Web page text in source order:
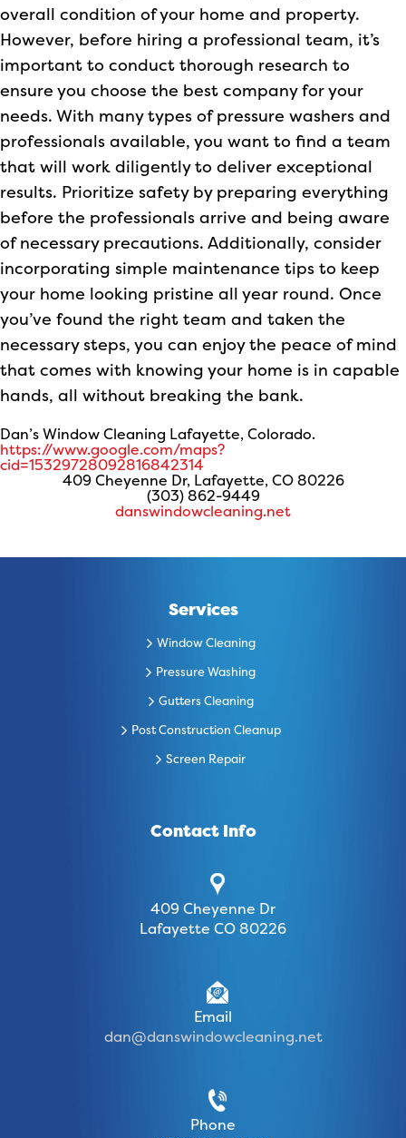
overall condition of your home and property.
However, before hiring a professional team, it’s
important to conduct thorough research to
ensure you choose the best company for your
needs. With many types of pressure washers and
professionals available, you want to find a team
that will work diligently to deliver exceptional
results. Prioritize safety by preparing everything
before the professionals arrive and being aware
of necessary precautions. Additionally, consider
incorporating simple maintenance tips to keep
your home looking pristine all year round. Once
you’ve found the right team and taken the
necessary steps, you can enjoy the peace of mind
that comes with knowing your home is in capable
hands, all without breaking the bank.
Dan’s Window Cleaning Lafayette, Colorado.
https://www.google.com/maps?
cid=15329728092816842314
409 Cheyenne Dr, Lafayette, CO 80226
(303) 862-9449
danswindowcleaning.net
Services
Window Cleaning
Pressure Washing
Gutters Cleaning
Post Construction Cleanup
Screen Repair
Contact Info
409 Cheyenne Dr
Lafayette CO 80226
Email
dan@danswindowcleaning.net
Phone